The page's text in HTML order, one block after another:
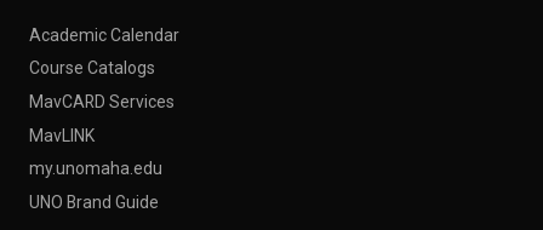
Academic Calendar
Course Catalogs
MavCARD Services
MavLINK
my.unomaha.edu
UNO Brand Guide